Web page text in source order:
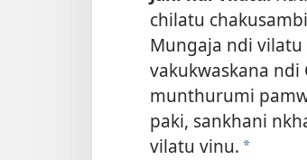
chilatu
Mungaja ndi vilatu
vakukwaskana ndi
munthurumi
paki, sankhani
vilatu vinu. *